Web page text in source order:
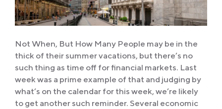
Not When, But How Many People may be in the
thick of their summer vacations, but there’s no
such thing as time off for financial markets. Last
week was a prime example of that and judging by
what’s on the calendar for this week, we’re likely
to get another such reminder. Several economic